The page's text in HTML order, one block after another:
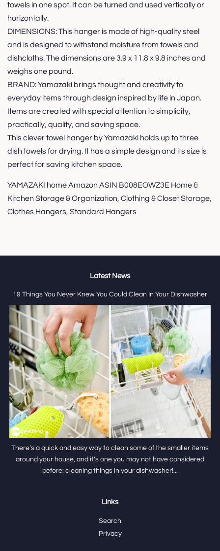
towels in one spot. It can be turned and used vertically or
horizontally.
DIMENSIONS: This hanger is made of high-quality steel
and is designed to withstand moisture from towels and
dishcloths. The dimensions are 3.9 x 11.8 x 9.8 inches and
weighs one pound.
BRAND: Yamazaki brings thought and creativity to
everyday items through design inspired by life in Japan.
Items are created with special attention to simplicity,
practically, quality, and saving space.
This clever towel hanger by Yamazaki holds up to three
dish towels for drying. It has a simple design and its size is
perfect for saving kitchen space.
YAMAZAKI home Amazon ASIN B008EOWZ3E Home &
Kitchen Storage & Organization, Clothing & Closet Storage,
Clothes Hangers, Standard Hangers
Latest News
19 Things You Never Knew You Could Clean In Your Dishwasher
There’s a quick and easy way to clean some of the smaller items
around your house, and it’s one you may not have considered
before: cleaning things in your dishwasher!...
Links
Search
Privacy